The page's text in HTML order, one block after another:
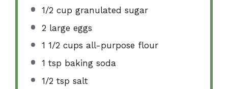
1/2 cup granulated sugar
2 large eggs
1 1/2 cups all-purpose flour
1 tsp baking soda
1/2 tsp salt